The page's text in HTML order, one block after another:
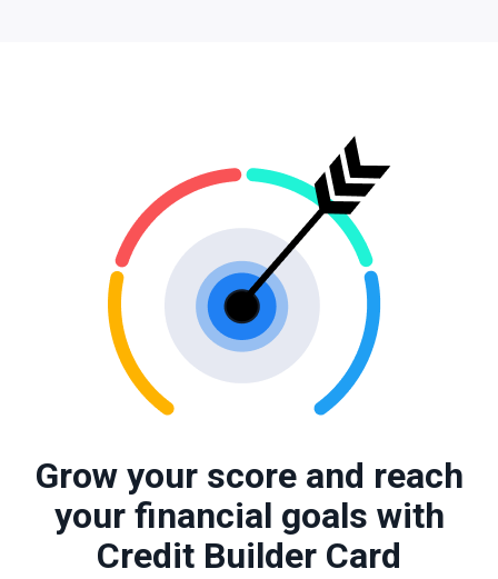
Grow your score and reach
your financial goals with
Credit Builder Card